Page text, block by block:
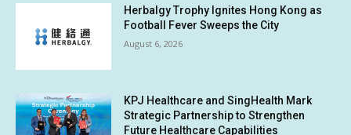
Herbalgy Trophy Ignites Hong Kong as
Football Fever Sweeps the City
August 6, 2026
KPJ Healthcare and SingHealth Mark
Strategic Partnership to Strengthen
Future Healthcare Capabilities